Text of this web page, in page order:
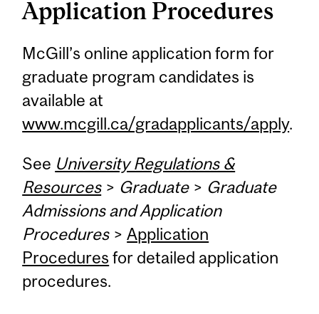
Application Procedures
McGill’s online application form for
graduate program candidates is
available at
www.mcgill.ca/gradapplicants/apply.
See University Regulations &
Resources> Graduate> Graduate
Admissions and Application
Procedures>Application
Procedures for detailed application
procedures.